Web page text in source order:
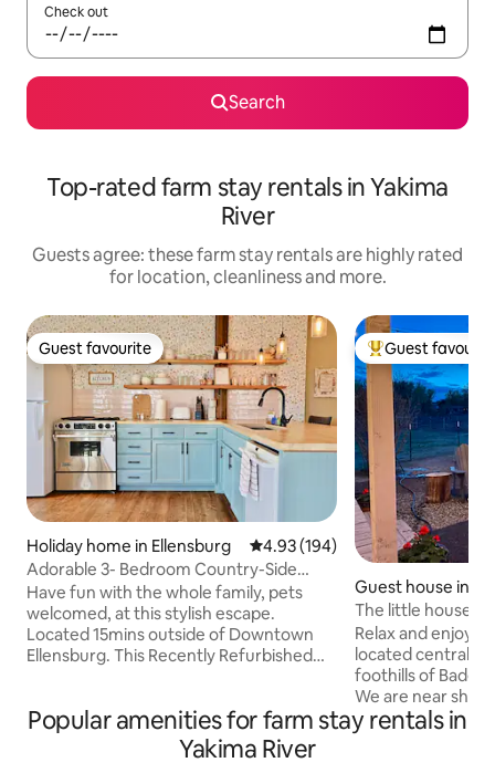
Check out
Search
Top-rated farm stay rentals in Yakima
River
Guests agree: these farm stay rentals are highly rated
for location, cleanliness and more.
Guest favourite
Guest favourite
Holiday home in Ellensburg 4.93 out of 5 average rating,
4.93 (194)
Adorable 3- Bedroom Country-Side
retreat w/Hot Tub
Have fun with the whole family, pets
welcomed, at this stylish escape.
Located 15mins outside of Downtown
Ellensburg. This Recently Refurbished
breathtaking views of the widespread
farmland & distant cascade mountains.
Private parking-lot with plenty of space
Top guest
Guest
Guest house in
The little house
Relax and enjoy
located centrally
foothills of
We are near
wineries and
Highway. We have some of the best
Popular amenities for farm stay rentals in
Yakima River